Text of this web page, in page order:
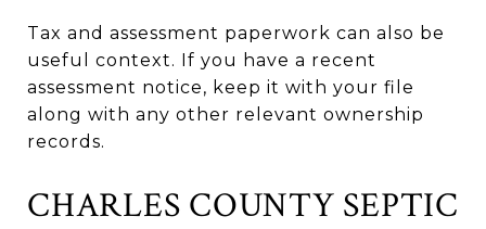
Tax and assessment paperwork can also be
useful context. If you have a recent
assessment notice, keep it with your file
along with any other relevant ownership
records.
CHARLES COUNTY SEPTIC